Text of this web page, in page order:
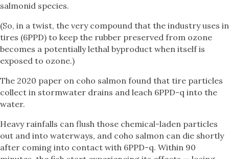
salmonid species.
(So, in a twist, the very compound that the industry uses in
tires (6PPD) to keep the rubber preserved from ozone
becomes a potentially lethal byproduct when itself is
exposed to ozone.)
The 2020 paper on coho salmon found that tire particles
collect in stormwater drains and leach 6PPD-q into the
water.
Heavy rainfalls can flush those chemical-laden particles
out and into waterways, and coho salmon can die shortly
after coming into contact with 6PPD-q. Within 90